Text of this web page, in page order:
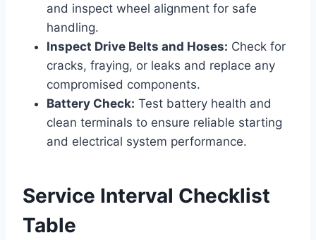
and inspect wheel alignment for safe
handling.
Inspect Drive Belts and Hoses: Check for
cracks, fraying, or leaks and replace any
compromised components.
Battery Check: Test battery health and
clean terminals to ensure reliable starting
and electrical system performance.
Service Interval Checklist
Table